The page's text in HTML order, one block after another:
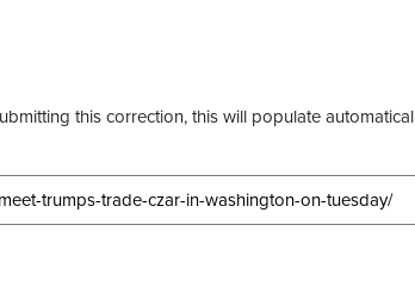
this correction, this will populate